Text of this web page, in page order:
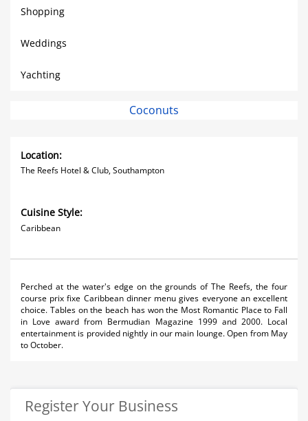
Shopping
Weddings
Yachting
Coconuts
Location:
The Reefs Hotel & Club, Southampton
Cuisine Style:
Caribbean
Perched at the water's edge on the grounds of The Reefs, the four
course prix fixe Caribbean dinner menu gives everyone an excellent
choice. Tables on the beach has won the Most Romantic Place to Fall
in Love award from Bermudian Magazine 1999 and 2000. Local
entertainment is provided nightly in our main lounge. Open from May
to October.
Register Your Business